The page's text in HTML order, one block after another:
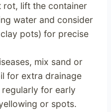
lift the container
water and consider
pots) for precise
mix sand or
for extra drainage
for early
or spots.